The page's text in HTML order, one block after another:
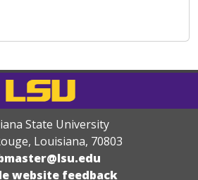
State University
Louisiana, 70803
website feedback